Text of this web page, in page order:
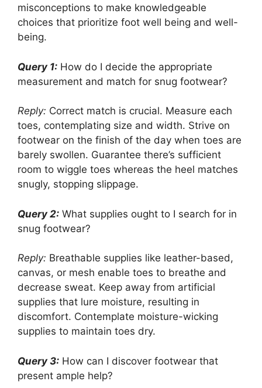
misconceptions to make knowledgeable
choices that prioritize foot well being and well-
being.
Query 1: How do I decide the appropriate
measurement and match for snug footwear?
Reply: Correct match is crucial. Measure each
toes, contemplating size and width. Strive on
footwear on the finish of the day when toes are
barely swollen. Guarantee there’s sufficient
room to wiggle toes whereas the heel matches
snugly, stopping slippage.
Query 2: What supplies ought to I search for in
snug footwear?
Reply: Breathable supplies like leather-based,
canvas, or mesh enable toes to breathe and
decrease sweat. Keep away from artificial
supplies that lure moisture, resulting in
discomfort. Contemplate moisture-wicking
supplies to maintain toes dry.
Query 3: How can I discover footwear that
present ample help?